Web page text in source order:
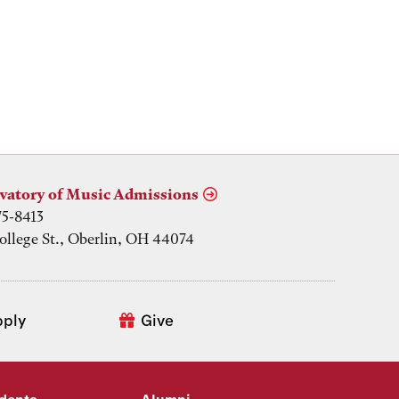
Give
of Music Admissions
8413
St., Oberlin, OH 44074